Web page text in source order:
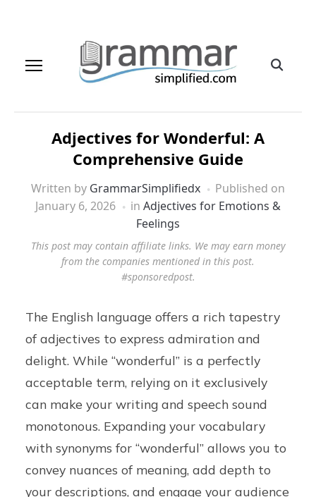
Adjectives for Wonderful: A
Comprehensive Guide
Written by GrammarSimplifiedx
Published on
January 6, 2026
in Adjectives for Emotions &
Feelings
This post may contain affiliate links. We may earn money
from the companies mentioned in this post.
#sponsoredpost.
The English language offers a rich tapestry
of adjectives to express admiration and
delight. While “wonderful” is a perfectly
acceptable term, relying on it exclusively
can make your writing and speech sound
monotonous. Expanding your vocabulary
with synonyms for “wonderful” allows you to
convey nuances of meaning, add depth to
your descriptions, and engage your audience